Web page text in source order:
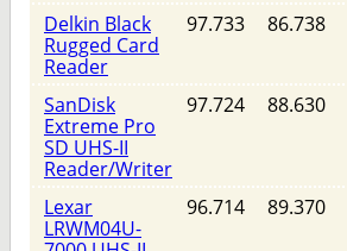
Delkin Black
Rugged Card
Reader
97.733 86.738
SanDisk
Extreme Pro
SD UHS-II
Reader/Writer
97.724 88.630
Lexar
LRWM04U-
96.714 89.370